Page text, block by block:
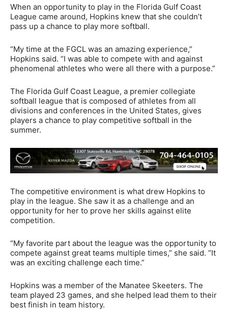
When an opportunity to play in the Florida Gulf Coast
League came around, Hopkins knew that she couldn’t
pass up a chance to play more softball.
“My time at the FGCL was an amazing experience,”
Hopkins said. “I was able to compete with and against
phenomenal athletes who were all there with a purpose.”
The Florida Gulf Coast League, a premier collegiate
softball league that is composed of athletes from all
divisions and conferences in the United States, gives
players a chance to play competitive softball in the
summer.
The competitive environment is what drew Hopkins to
play in the league. She saw it as a challenge and an
opportunity for her to prove her skills against elite
competition.
“My favorite part about the league was the opportunity to
compete against great teams multiple times,” she said. “It
was an exciting challenge each time.”
Hopkins was a member of the Manatee Skeeters. The
team played 23 games, and she helped lead them to their
best finish in team history.